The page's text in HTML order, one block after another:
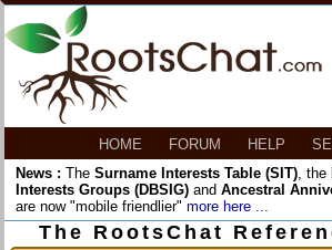
HOME FORUM HELP
News : The Surname Interests Table (SIT), the
Interests Groups (DBSIG) and Ancestral
are now "mobile friendlier" more here ...
The RootsChat